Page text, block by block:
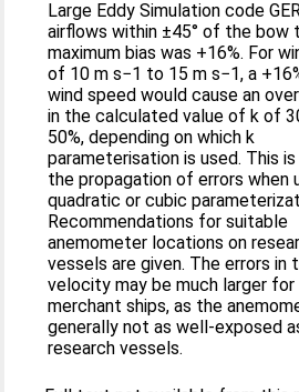
Large Eddy Simulation code
airflows within ±45° of the bow
maximum bias was +16%. For
of 10 m s−1 to 15 m s−1, a
wind speed would cause an
in the calculated value of k of
50%, depending on which k
parameterisation is used. This
the propagation of errors when
quadratic or cubic
Recommendations for suitable
anemometer locations on
vessels are given. The errors in
velocity may be much larger
merchant ships, as the
generally not as well-exposed
research vessels.